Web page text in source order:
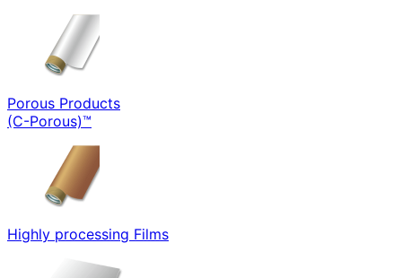
Porous Products
(C-Porous)™
Highly processing Films